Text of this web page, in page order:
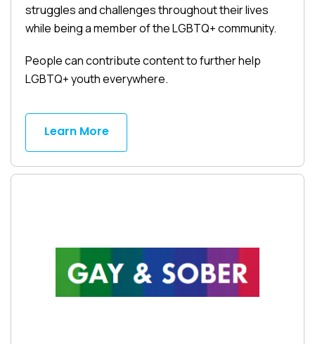
struggles and challenges throughout their lives
while being a member of the LGBTQ+ community.
People can contribute content to further help
LGBTQ+ youth everywhere.
Learn More